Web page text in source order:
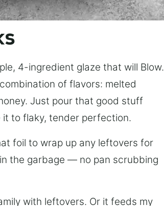
4-ingredient glaze that will Blow.
of flavors: melted
Just pour that good stuff
it to flaky, tender perfection.
foil to wrap up any leftovers for
the garbage — no pan scrubbing
with leftovers. Or it feeds my